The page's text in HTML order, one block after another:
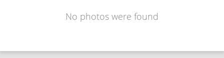
No photos were found